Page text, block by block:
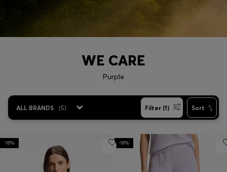
Contact & Service
Store locator
Language (VN ₫)
WE CARE
Purple
ALL BRANDS (5) Filter (1) Sort
-18% -18%